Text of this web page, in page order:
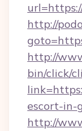
http://
http://
bin/click/
escort-in-
http://